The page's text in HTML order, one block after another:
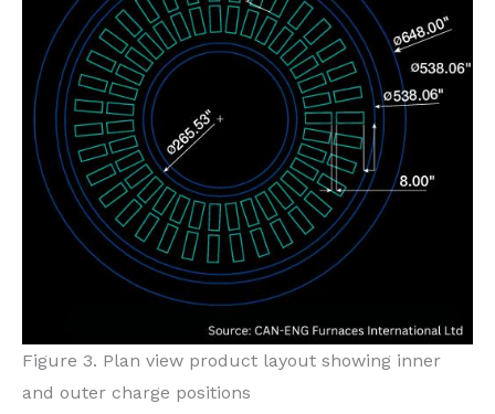
Figure 3. Plan view product layout showing inner
and outer charge positions